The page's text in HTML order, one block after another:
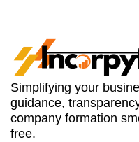
Simplifying your
guidance,
company formation
free.